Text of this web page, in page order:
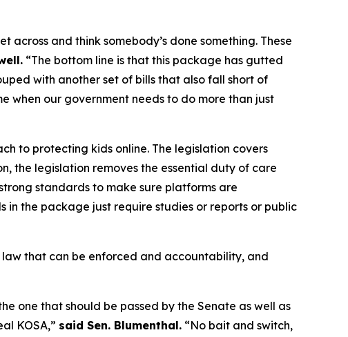
and think somebody’s done something. These
“The bottom line is that this package has gutted
with another set of bills that also fall short of
when our government needs to do more than just
to protecting kids online. The legislation covers
the legislation removes the essential duty of care
standards to make sure platforms are
the package just require studies or reports or public
that can be enforced and accountability, and
one that should be passed by the Senate as well as
KOSA,” said Sen. Blumenthal. “No bait and switch,